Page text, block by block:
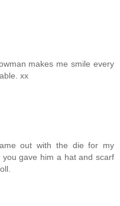
makes me smile every
xx
out with the die for my
gave him a hat and scarf